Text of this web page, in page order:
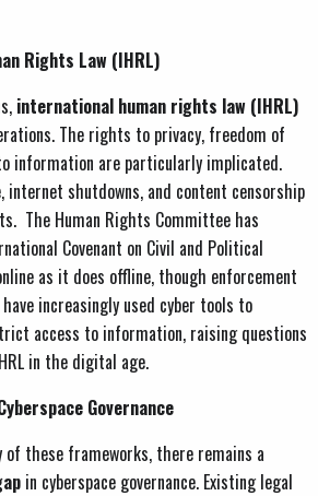
Rights Law (IHRL)
international human rights law (IHRL)
The rights to privacy, freedom of
information are particularly implicated.
internet shutdowns, and content censorship
The Human Rights Committee has
Covenant on Civil and Political
as it does offline, though enforcement
increasingly used cyber tools to
access to information, raising questions
in the digital age.
Governance
these frameworks, there remains a
in cyberspace governance. Existing legal